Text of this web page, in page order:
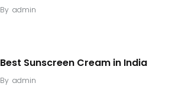
By admin
Best Sunscreen Cream in India
By admin